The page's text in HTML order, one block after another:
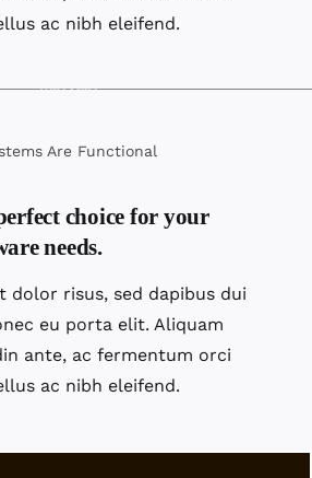
ac nibh eleifend.
Are Functional
choice for your
needs.
dolor risus, sed dapibus dui
eu porta elit. Aliquam
ante, ac fermentum orci
ac nibh eleifend.